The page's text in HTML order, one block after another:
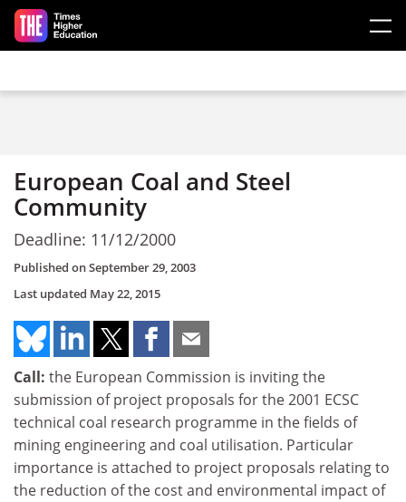
Skip to main content
European Coal and Steel
Community
Deadline: 11/12/2000
Published onSeptember 29, 2003
Last updated May 22, 2015
Call: the European Commission is inviting the
submission of project proposals for the 2001 ECSC
technical coal research programme in the fields of
mining engineering and coal utilisation. Particular
importance is attached to project proposals relating to
the reduction of the cost and environmental impact of